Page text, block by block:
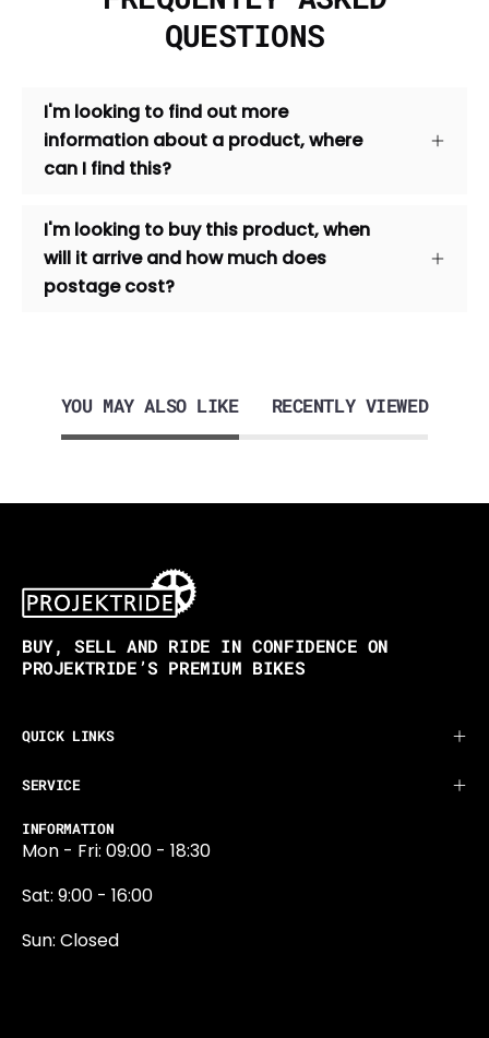
QUESTIONS
I'm looking to find out more
information about a product, where
can I find this?
I'm looking to buy this product, when
will it arrive and how much does
postage cost?
YOU MAY ALSO LIKE RECENTLY VIEWED
BUY, SELL AND RIDE IN CONFIDENCE ON
PROJEKTRIDE’S PREMIUM BIKES
QUICK LINKS
SERVICE
INFORMATION
Mon - Fri: 09:00 - 18:30
Sat: 9:00 - 16:00
Sun: Closed